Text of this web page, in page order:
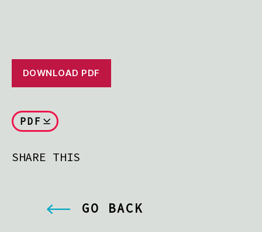
DOWNLOAD PDF
PDF
SHARE THIS
GO BACK